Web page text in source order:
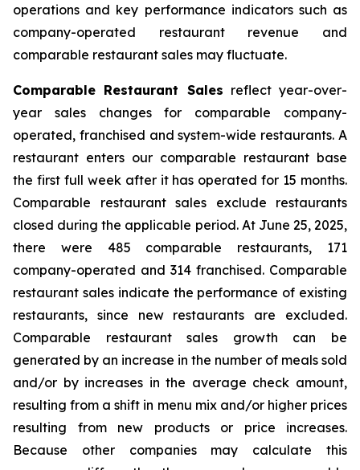
operations and key performance indicators such as
company-operated restaurant revenue and
comparable restaurant sales may fluctuate.
Comparable Restaurant Sales reflect year-over-
year sales changes for comparable company-
operated, franchised and system-wide restaurants. A
restaurant enters our comparable restaurant base
the first full week after it has operated for 15 months.
Comparable restaurant sales exclude restaurants
closed during the applicable period. At June 25, 2025,
there were 485 comparable restaurants, 171
company-operated and 314 franchised. Comparable
restaurant sales indicate the performance of existing
restaurants, since new restaurants are excluded.
Comparable restaurant sales growth can be
generated by an increase in the number of meals sold
and/or by increases in the average check amount,
resulting from a shift in menu mix and/or higher prices
resulting from new products or price increases.
Because other companies may calculate this